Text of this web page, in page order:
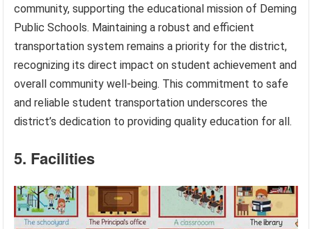
community, supporting the educational mission of Deming
Public Schools. Maintaining a robust and efficient
transportation system remains a priority for the district,
recognizing its direct impact on student achievement and
overall community well-being. This commitment to safe
and reliable student transportation underscores the
district’s dedication to providing quality education for all.
5. Facilities